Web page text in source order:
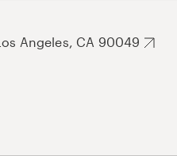
Angeles, CA 90049